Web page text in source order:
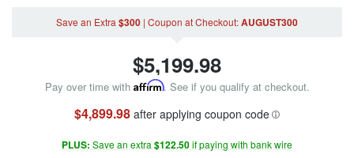
Save an Extra $300 | Coupon at Checkout:AUGUST300
$5,199.98
Pay over time with Affirm. See if you qualify at checkout.
$4,899.98 after applying coupon code
PLUS: Save an extra $122.50if paying with bank wire